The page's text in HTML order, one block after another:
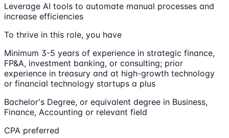
Leverage AI tools to automate manual processes and
increase efficiencies
To thrive in this role, you have
Minimum 3-5 years of experience in strategic finance,
FP&A, investment banking, or consulting; prior
experience in treasury and at high-growth technology
or financial technology startups a plus
Bachelor's Degree, or equivalent degree in Business,
Finance, Accounting or relevant field
CPA preferred